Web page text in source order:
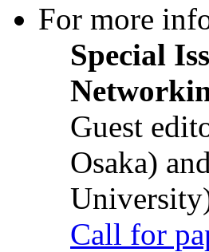
For more
Special
Guest
Osaka)
Call for